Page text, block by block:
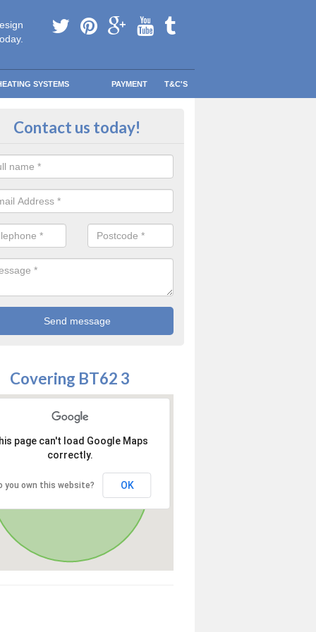
SYSTEMS PAYMENT T&C'S
Safe Domestic Boilers in Aghory
Contact us today!
Covering BT62 3
page can't load Google Maps
correctly.
you own this website? OK